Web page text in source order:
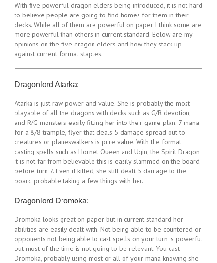
With five powerful dragon elders being introduced, it is not hard
to believe people are going to find homes for them in their
decks. While all of them are powerful on paper I think some are
more powerful than others in current standard. Below are my
opinions on the five dragon elders and how they stack up
against current format staples.
Dragonlord Atarka:
Atarka is just raw power and value. She is probably the most
playable of all the dragons with decks such as G/R devotion,
and R/G monsters easily fitting her into their game plan. 7 mana
for a 8/8 trample, flyer that deals 5 damage spread out to
creatures or planeswalkers is pure value. With the format
casting spells such as Hornet Queen and Ugin, the Spirit Dragon
it is not far from believable this is easily slammed on the board
before turn 7. Even if killed, she still dealt 5 damage to the
board probable taking a few things with her.
Dragonlord Dromoka:
Dromoka looks great on paper but in current standard her
abilities are easily dealt with. Not being able to be countered or
opponents not being able to cast spells on your turn is powerful
but most of the time is not going to be relevant. You cast
Dromoka, probably using most or all of your mana knowing she